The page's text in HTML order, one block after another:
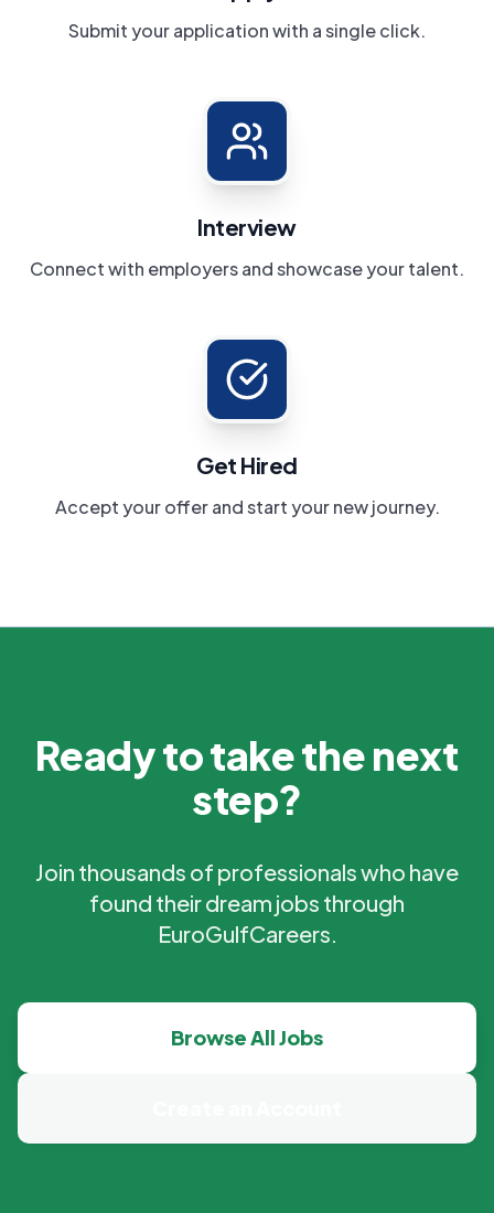
Submit your application with a single click.
Interview
Connect with employers and showcase your talent.
Get Hired
Accept your offer and start your new journey.
Ready to take the next
step?
Join thousands of professionals who have
found their dream jobs through
EuroGulfCareers.
Browse All Jobs